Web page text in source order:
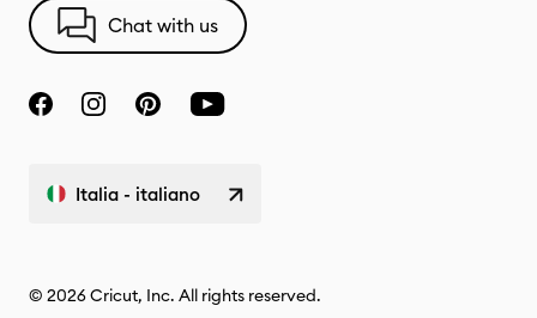
Chat with us
Italia - italiano
© 2026 Cricut, Inc. All rights reserved.